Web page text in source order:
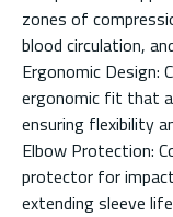
zones of
blood circulation,
Ergonomic
ergonomic fit that
ensuring flexibility
Elbow Protection:
protector for
extending sleeve